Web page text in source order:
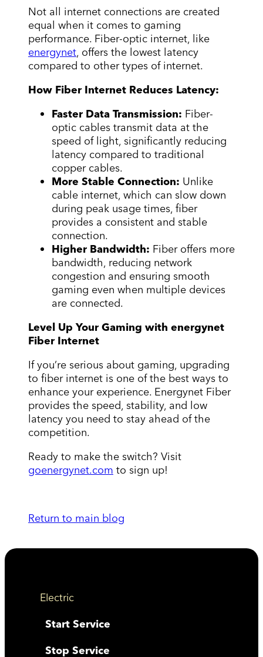
Not all internet connections are created
equal when it comes to gaming
performance. Fiber-optic internet, like
energynet, offers the lowest latency
compared to other types of internet.
How Fiber Internet Reduces Latency:
Faster Data Transmission: Fiber-
optic cables transmit data at the
speed of light, significantly reducing
latency compared to traditional
copper cables.
More Stable Connection: Unlike
cable internet, which can slow down
during peak usage times, fiber
provides a consistent and stable
connection.
Higher Bandwidth: Fiber offers more
bandwidth, reducing network
congestion and ensuring smooth
gaming even when multiple devices
are connected.
Level Up Your Gaming with energynet
Fiber Internet
If you’re serious about gaming, upgrading
to fiber internet is one of the best ways to
enhance your experience. Energynet Fiber
provides the speed, stability, and low
latency you need to stay ahead of the
competition.
Ready to make the switch? Visit
goenergynet.com to sign up!
Return to main blog
Electric
Start Service
Stop Service